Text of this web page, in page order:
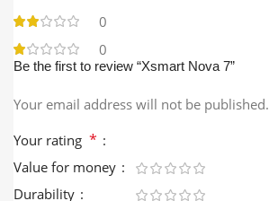
0
0
Be the first to review “Xsmart Nova 7”
Your email address will not be published.
Your rating *
Value for money
Durability